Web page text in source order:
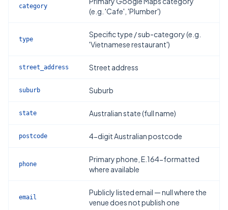
category
(e.g. 'Cafe', 'Plumber')
type
Specific type / sub-category (e.g.
'Vietnamese restaurant')
street_address Street address
suburb Suburb
state Australian state (full name)
postcode 4-digit Australian postcode
phone
Primary phone, E.164-formatted
where available
email
Publicly listed email — null where the
venue does not publish one